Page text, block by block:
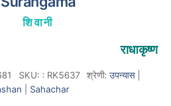
शिवानी
राधाकृष्ण
SKU: : RK5637 श्रेणी:उपन्यास|
Sahachar